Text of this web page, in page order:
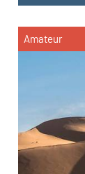
Amateur